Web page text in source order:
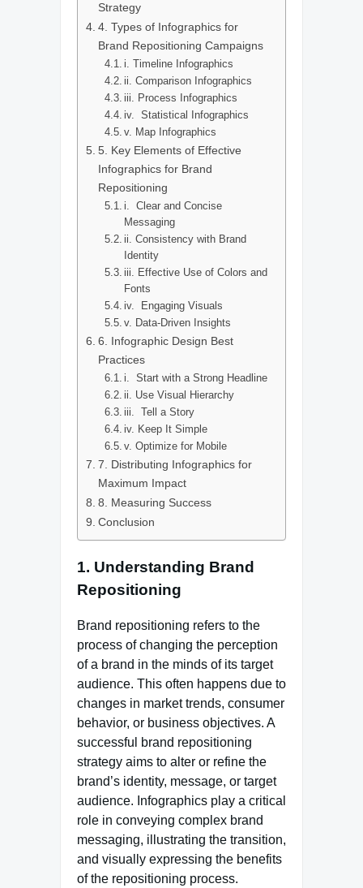
Strategy
4. Types of Infographics for
Brand Repositioning Campaigns
i. Timeline Infographics
ii. Comparison Infographics
iii. Process Infographics
iv. Statistical Infographics
v. Map Infographics
5. Key Elements of Effective
Infographics for Brand
Repositioning
i. Clear and Concise
Messaging
ii. Consistency with Brand
Identity
iii. Effective Use of Colors and
Fonts
iv. Engaging Visuals
v. Data-Driven Insights
6. Infographic Design Best
Practices
i. Start with a Strong Headline
ii. Use Visual Hierarchy
iii. Tell a Story
iv. Keep It Simple
v. Optimize for Mobile
7. Distributing Infographics for
Maximum Impact
8. Measuring Success
Conclusion
1. Understanding Brand
Repositioning
Brand repositioning refers to the
process of changing the perception
of a brand in the minds of its target
audience. This often happens due to
changes in market trends, consumer
behavior, or business objectives. A
successful brand repositioning
strategy aims to alter or refine the
brand’s identity, message, or target
audience. Infographics play a critical
role in conveying complex brand
messaging, illustrating the transition,
and visually expressing the benefits
of the repositioning process.